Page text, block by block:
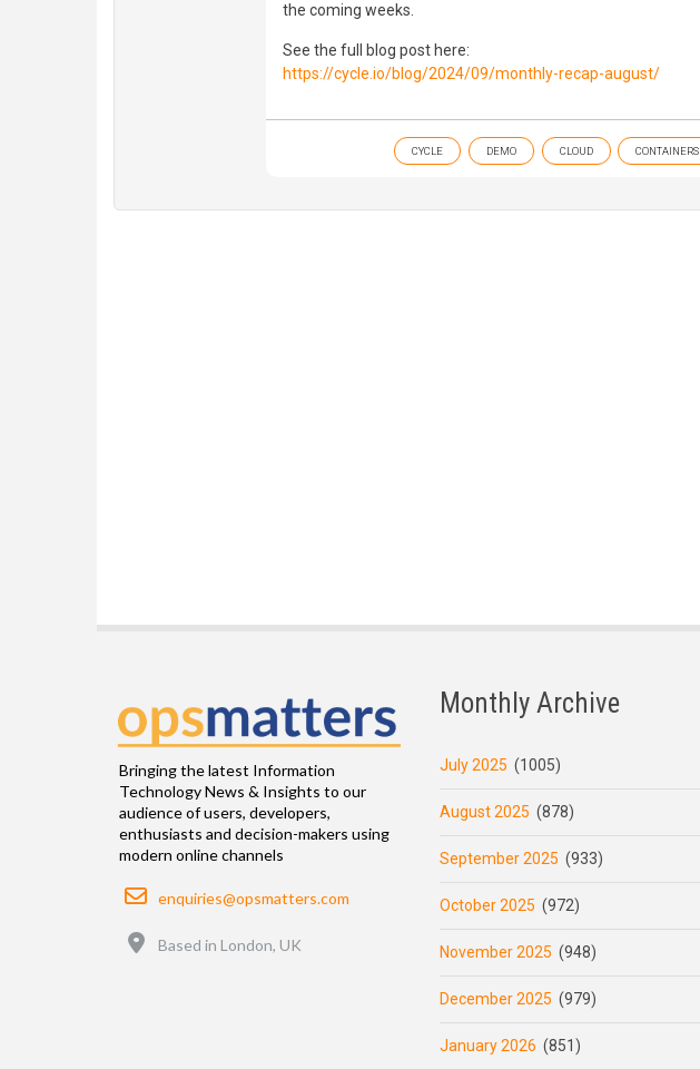
the coming weeks.
See the full blog post here:
https://cycle.io/blog/2024/09/monthly-recap-august/
CYCLE DEMO CLOUD CONTAINERS
Bringing the latest Information
Technology News & Insights to our
audience of users, developers,
enthusiasts and decision-makers using
modern online channels
Email
enquiries@opsmatters.com
Based in London, UK
Monthly Archive
July 2025 (1005)
August 2025 (878)
September 2025 (933)
October 2025 (972)
November 2025 (948)
December 2025 (979)
January 2026 (851)